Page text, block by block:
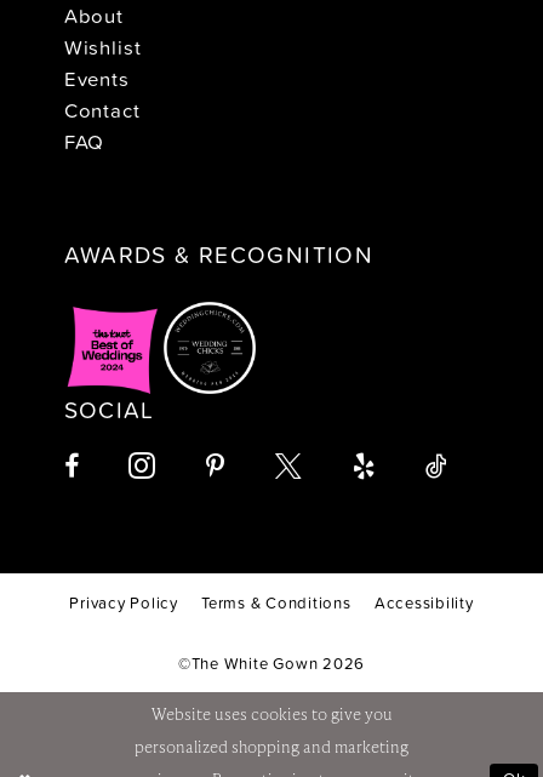
About
Wishlist
Events
Contact
FAQ
AWARDS & RECOGNITION
SOCIAL
Privacy Policy Terms & Conditions Accessibility
©The White Gown 2026
Website uses cookies to give you
personalized shopping and marketing